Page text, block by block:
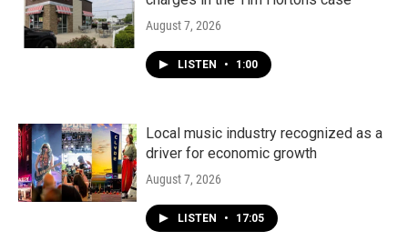
August 7, 2026
LISTEN • 1:00
Local music industry recognized as a
driver for economic growth
August 7, 2026
LISTEN • 17:05